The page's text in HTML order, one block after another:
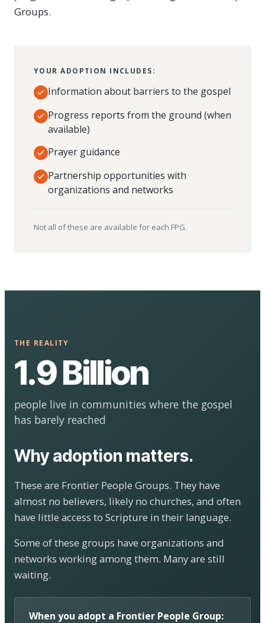
Groups.
YOUR ADOPTION INCLUDES:
Information about barriers to the gospel
Progress reports from the ground (when
available)
Prayer guidance
Partnership opportunities with
organizations and networks
Not all of these are available for each FPG.
THE REALITY
1.9 Billion
people live in communities where the gospel
has barely reached
Why adoption matters.
These are Frontier People Groups. They have
almost no believers, likely no churches, and often
have little access to Scripture in their language.
Some of these groups have organizations and
networks working among them. Many are still
waiting.
When you adopt a Frontier People Group: